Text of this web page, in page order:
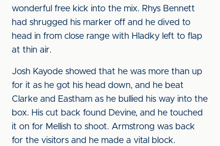
wonderful free kick into the mix. Rhys Bennett
had shrugged his marker off and he dived to
head in from close range with Hladky left to flap
at thin air.
Josh Kayode showed that he was more than up
for it as he got his head down, and he beat
Clarke and Eastham as he bullied his way into the
box. His cut back found Devine, and he touched
it on for Mellish to shoot. Armstrong was back
for the visitors and he made a vital block.